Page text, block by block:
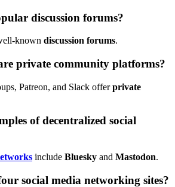
discussion forums?
known discussion forums.
private community platforms?
Patreon, and Slack offerprivate
of decentralized social
include Bluesky and Mastodon.
social media networking sites?